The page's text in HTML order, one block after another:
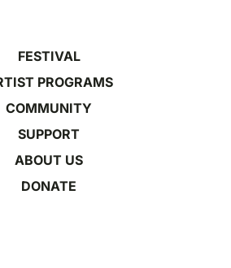
FESTIVAL
PROGRAMS
COMMUNITY
SUPPORT
ABOUT US
DONATE